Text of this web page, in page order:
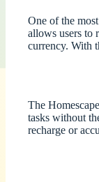
One of the
allows users to
currency. With
The
tasks without
recharge or